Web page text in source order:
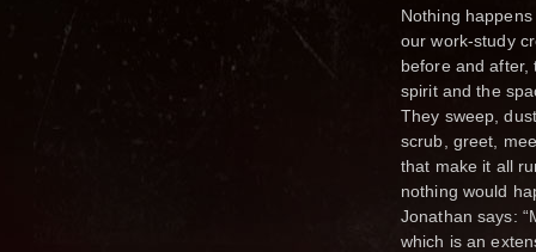
Nothing
our work-study
before and after,
spirit and the
They sweep,
scrub, greet,
that make it all
nothing would
Jonathan says:
which is an